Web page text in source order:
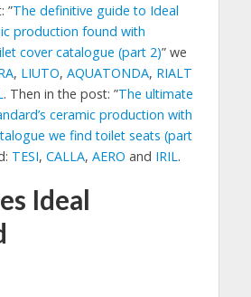
”The definitive guide to Ideal
production found with
cover catalogue (part 2)” we
, LIUTO, AQUATONDA, RIALT
. Then in the post: ”The ultimate
ceramic production with
we find toilet seats (part
TESI, CALLA, AERO and IRIL.
Ideal